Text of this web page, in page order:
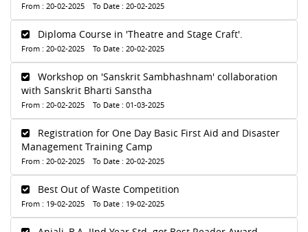
From : 20-02-2025 To Date : 20-02-2025
Diploma Course in 'Theatre and Stage Craft'.
From : 20-02-2025 To Date : 20-02-2025
Workshop on 'Sanskrit Sambhashnam' collaboration
with Sanskrit Bharti Sanstha
From : 20-02-2025 To Date : 01-03-2025
Registration for One Day Basic First Aid and Disaster
Management Training Camp
From : 20-02-2025 To Date : 20-02-2025
Best Out of Waste Competition
From : 19-02-2025 To Date : 19-02-2025